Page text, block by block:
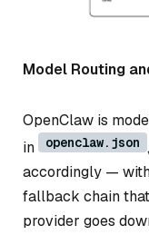
Model Routing
OpenClaw is
in
openclaw.json
accordingly —
fallback chain
provider goes